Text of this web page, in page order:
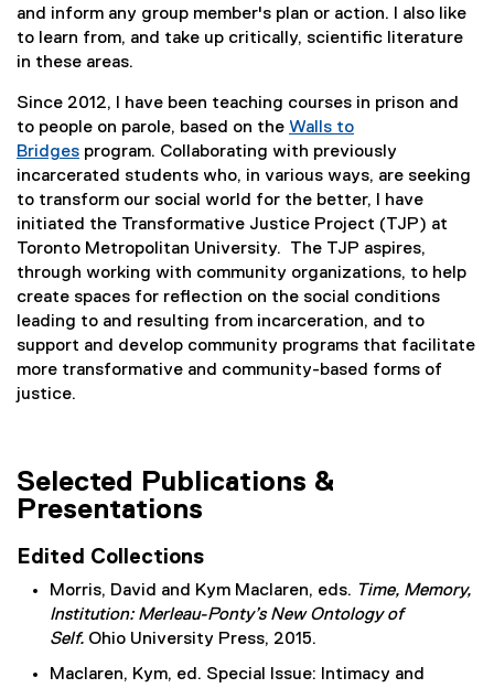
)
and inform any group member's plan or action. I also like
to learn from, and take up critically, scientific literature
in these areas.
Since 2012, I have been teaching courses in prison and
to people on parole, based on the
(
e
x
t
e
r
n
a
l
l
Walls to
Bridges program. Collaborating with previously
incarcerated students who, in various ways, are seeking
to transform our social world for the better, I have
initiated the Transformative Justice Project (TJP) at
Toronto Metropolitan University. The TJP aspires,
through working with community organizations, to help
create spaces for reflection on the social conditions
leading to and resulting from incarceration, and to
support and develop community programs that facilitate
more transformative and community-based forms of
justice.
Selected Publications &
Presentations
Edited Collections
Morris, David and Kym Maclaren, eds. Time, Memory,
Institution: Merleau-Ponty’s New Ontology of
Self. Ohio University Press, 2015.
Maclaren, Kym, ed. Special Issue: Intimacy and